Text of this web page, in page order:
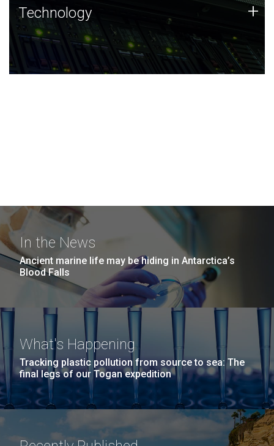
Technology
JCVI was built on a foundation of technology strengths
and this tradition continues today.
Technology +
In the News
Ancient marine life may be hiding in Antarctica’s
Blood Falls
What's Happening
Tracking plastic pollution from source to sea: The
final legs of our Togan expedition